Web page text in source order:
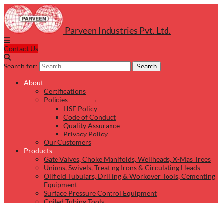
Parveen Industries Pvt. Ltd.
Contact Us
Search for: Search
About
Certifications
Policies →
HSE Policy
Code of Conduct
Quality Assurance
Privacy Policy
Our Customers
Products
Gate Valves, Choke Manifolds, Wellheads, X-Mas Trees
Unions, Swivels, Treating Irons & Circulating Heads
Oilfield Tubulars, Drilling & Workover Tools, Cementing
Equipment
Surface Pressure Control Equipment
Coiled Tubing Tools